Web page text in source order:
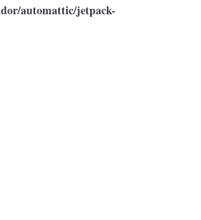
automattic/jetpack-